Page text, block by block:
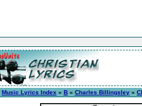
Music Lyrics Index » B » Charles Billingsley »